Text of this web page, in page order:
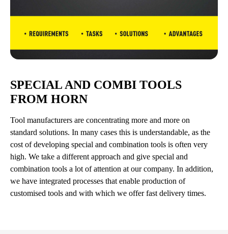
SPECIAL AND COMBI TOOLS
FROM HORN
Tool manufacturers are concentrating more and more on
standard solutions. In many cases this is understandable, as the
cost of developing special and combination tools is often very
high. We take a different approach and give special and
combination tools a lot of attention at our company. In addition,
we have integrated processes that enable production of
customised tools and with which we offer fast delivery times.